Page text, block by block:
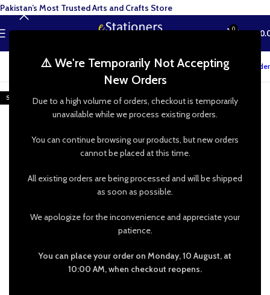
⚠️ We're Temporarily Not Accepting
New Orders
Due to a high volume of orders, checkout is temporarily
unavailable while we process existing orders.
You can continue browsing our products, but new orders
cannot be placed at this time.
All existing orders are being processed and will be shipped
as soon as possible.
We apologize for the inconvenience and appreciate your
patience.
You can place your order on Monday, 10 August, at
10:00 AM, when checkout reopens.
MENU 0 ₨
Track your order
SOLD OUT
Pakistan’s Most Trusted Arts and Crafts Store